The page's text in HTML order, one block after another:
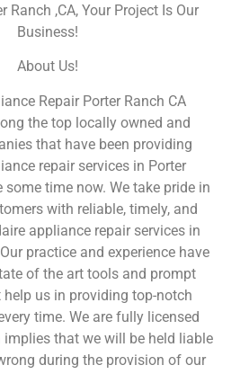
Ranch ,CA, Your Project Is Our
Business!
About Us!
Repair Porter Ranch CA
the top locally owned and
that have been providing
repair services in Porter
some time now. We take pride in
with reliable, timely, and
appliance repair services in
practice and experience have
of the art tools and prompt
us in providing top-notch
time. We are fully licensed
implies that we will be held liable
during the provision of our